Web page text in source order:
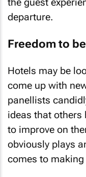
departure.
Freedom to
Hotels may be
come up with
panellists
ideas that others
to improve on
obviously plays
comes to